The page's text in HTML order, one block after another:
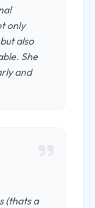
only
also
She
and
(thats a